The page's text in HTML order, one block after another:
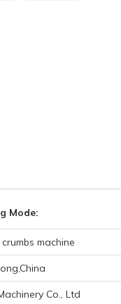
Mode:
machine
Co., Ltd